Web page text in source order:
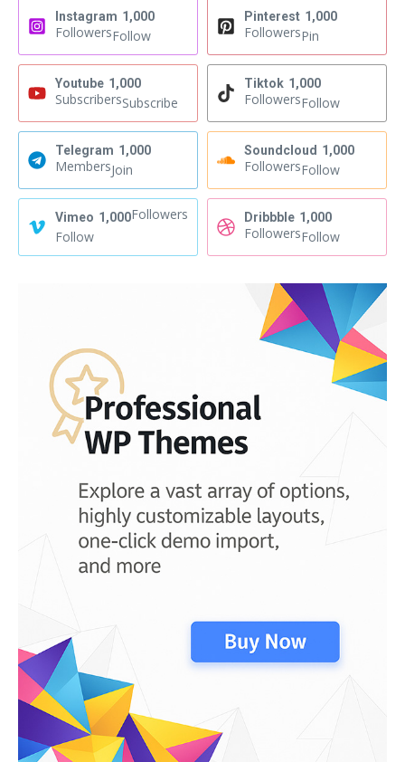
Instagram 1,000
FollowersFollow
Pinterest 1,000
FollowersPin
Youtube 1,000
SubscribersSubscribe
Tiktok 1,000
FollowersFollow
Telegram 1,000
MembersJoin
Soundcloud 1,000
FollowersFollow
Vimeo 1,000Followers
Follow
Dribbble 1,000
FollowersFollow